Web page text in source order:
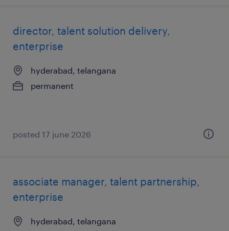
director, talent solution delivery,
enterprise
hyderabad, telangana
permanent
posted 17 june 2026
associate manager, talent partnership,
enterprise
hyderabad, telangana